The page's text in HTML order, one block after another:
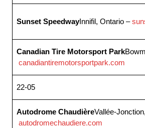
Sunset SpeedwayInnifil, Ontario –
Canadian Tire Motorsport Park
canadiantiremotorsportpark.com
22-05
Autodrome ChaudièreVallée-
autodromechaudiere.com